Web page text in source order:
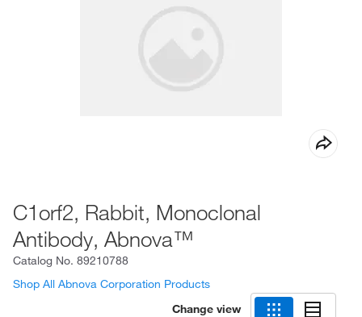
C1orf2, Rabbit, Monoclonal
Antibody, Abnova™
Catalog No. 89210788
Shop All Abnova Corporation Products
Change view